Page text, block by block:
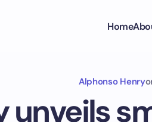
Home
Alphonso Henry
unveils